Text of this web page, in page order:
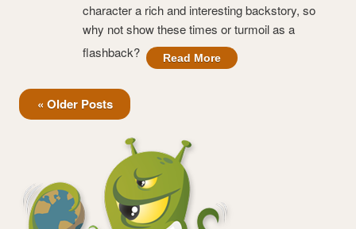
character a rich and interesting backstory, so
why not show these times or turmoil as a
flashback?
Read More
« Older Posts